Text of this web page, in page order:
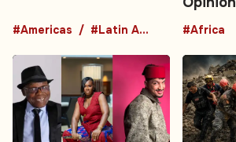
#Americas #Latin America #Africa